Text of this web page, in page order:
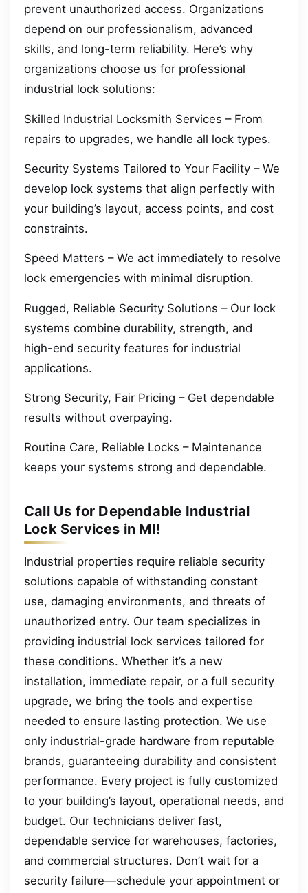
prevent unauthorized access. Organizations
depend on our professionalism, advanced
skills, and long-term reliability. Here’s why
organizations choose us for professional
industrial lock solutions:
Skilled Industrial Locksmith Services – From
repairs to upgrades, we handle all lock types.
Security Systems Tailored to Your Facility – We
develop lock systems that align perfectly with
your building’s layout, access points, and cost
constraints.
Speed Matters – We act immediately to resolve
lock emergencies with minimal disruption.
Rugged, Reliable Security Solutions – Our lock
systems combine durability, strength, and
high-end security features for industrial
applications.
Strong Security, Fair Pricing – Get dependable
results without overpaying.
Routine Care, Reliable Locks – Maintenance
keeps your systems strong and dependable.
Call Us for Dependable Industrial
Lock Services in MI!
Industrial properties require reliable security
solutions capable of withstanding constant
use, damaging environments, and threats of
unauthorized entry. Our team specializes in
providing industrial lock services tailored for
these conditions. Whether it’s a new
installation, immediate repair, or a full security
upgrade, we bring the tools and expertise
needed to ensure lasting protection. We use
only industrial-grade hardware from reputable
brands, guaranteeing durability and consistent
performance. Every project is fully customized
to your building’s layout, operational needs, and
budget. Our technicians deliver fast,
dependable service for warehouses, factories,
and commercial structures. Don’t wait for a
security failure—schedule your appointment or